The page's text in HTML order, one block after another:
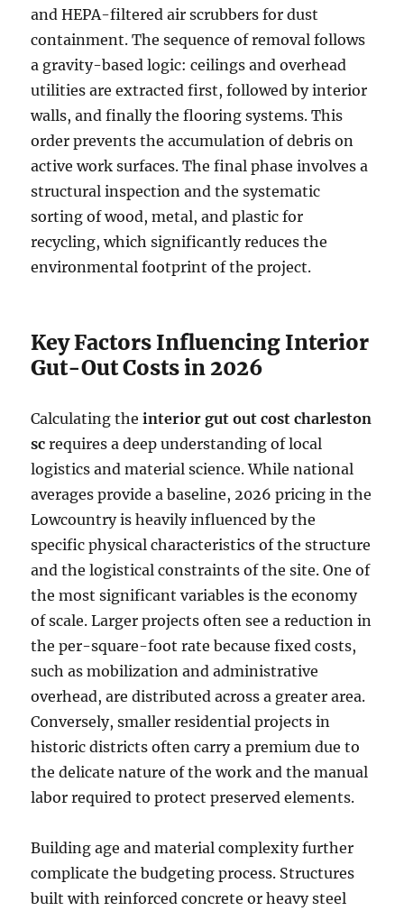
and HEPA-filtered air scrubbers for dust
containment. The sequence of removal follows
a gravity-based logic: ceilings and overhead
utilities are extracted first, followed by interior
walls, and finally the flooring systems. This
order prevents the accumulation of debris on
active work surfaces. The final phase involves a
structural inspection and the systematic
sorting of wood, metal, and plastic for
recycling, which significantly reduces the
environmental footprint of the project.
Key Factors Influencing Interior
Gut-Out Costs in 2026
Calculating theinterior gut out cost charleston
sc requires a deep understanding of local
logistics and material science. While national
averages provide a baseline, 2026 pricing in the
Lowcountry is heavily influenced by the
specific physical characteristics of the structure
and the logistical constraints of the site. One of
the most significant variables is the economy
of scale. Larger projects often see a reduction in
the per-square-foot rate because fixed costs,
such as mobilization and administrative
overhead, are distributed across a greater area.
Conversely, smaller residential projects in
historic districts often carry a premium due to
the delicate nature of the work and the manual
labor required to protect preserved elements.
Building age and material complexity further
complicate the budgeting process. Structures
built with reinforced concrete or heavy steel